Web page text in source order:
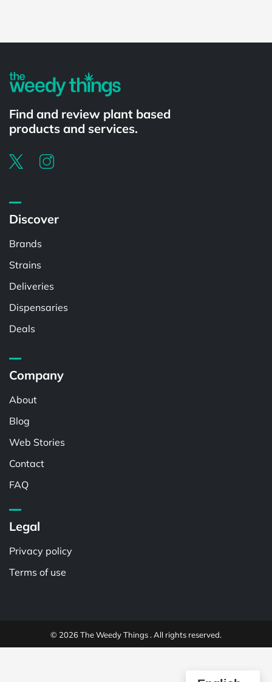
Find and review plant based
products and services.
Discover
Brands
Strains
Deliveries
Dispensaries
Deals
Company
About
Blog
Web Stories
Contact
FAQ
Legal
Privacy policy
Terms of use
© 2026 The Weedy Things . All rights reserved.